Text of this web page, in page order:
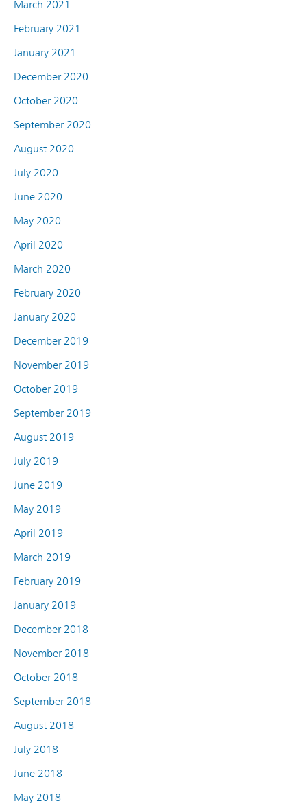
March 2021
February 2021
January 2021
December 2020
October 2020
September 2020
August 2020
July 2020
June 2020
May 2020
April 2020
March 2020
February 2020
January 2020
December 2019
November 2019
October 2019
September 2019
August 2019
July 2019
June 2019
May 2019
April 2019
March 2019
February 2019
January 2019
December 2018
November 2018
October 2018
September 2018
August 2018
July 2018
June 2018
May 2018